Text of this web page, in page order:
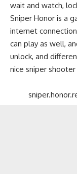
wait and watch,
Sniper Honor is a
internet
can play as well,
unlock, and
nice sniper